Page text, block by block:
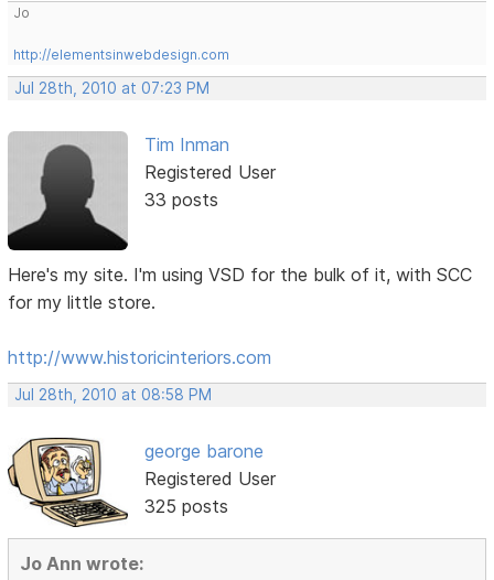
Jo
http://elementsinwebdesign.com
Jul 28th, 2010 at 07:23 PM
Tim Inman
Registered User
33 posts
Here's my site. I'm using VSD for the bulk of it, with SCC
for my little store.
http://www.historicinteriors.com
Jul 28th, 2010 at 08:58 PM
george barone
Registered User
325 posts
Jo Ann wrote: